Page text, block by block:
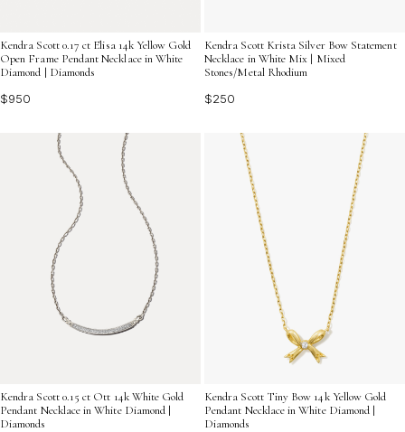
Kendra Scott 0.17 ct Elisa 14k Yellow Gold
Open Frame Pendant Necklace in White
Diamond | Diamonds
$950
Kendra Scott Krista Silver Bow Statement
Necklace in White Mix | Mixed
Stones/Metal Rhodium
$250
Kendra Scott 0.15 ct Ott 14k White Gold
Pendant Necklace in White Diamond |
Diamonds
Kendra Scott Tiny Bow 14k Yellow Gold
Pendant Necklace in White Diamond |
Diamonds